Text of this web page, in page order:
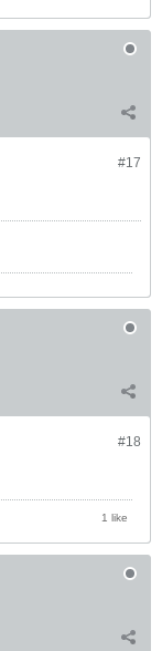
#17
#18
1 like